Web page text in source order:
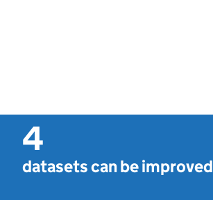
4
datasets can be improved